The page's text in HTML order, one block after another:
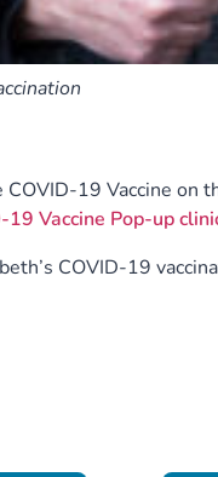
19 Vaccine on
Vaccine Pop-up
COVID-19